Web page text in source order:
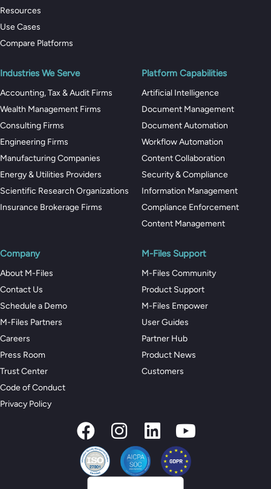
Resources
Use Cases
Compare Platforms
Industries We Serve
Accounting, Tax & Audit Firms
Wealth Management Firms
Consulting Firms
Engineering Firms
Manufacturing Companies
Energy & Utilities Providers
Scientific Research Organizations
Insurance Brokerage Firms
Platform Capabilities
Artificial Intelligence
Document Management
Document Automation
Workflow Automation
Content Collaboration
Security & Compliance
Information Management
Compliance Enforcement
Content Management
Company
About M-Files
Contact Us
Schedule a Demo
M-Files Partners
Careers
Press Room
Trust Center
Code of Conduct
Privacy Policy
M-Files Support
M-Files Community
Product Support
M-Files Empower
User Guides
Partner Hub
Product News
Customers